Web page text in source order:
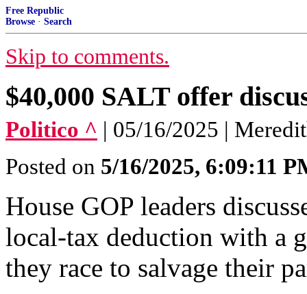
Free Republic
Browse · Search
Skip to comments.
$40,000 SALT offer
Politico ^ | 05/16/2025 |
Posted on 5/16/2025, 6:09:11
House GOP leaders
local-tax deduction with a
they race to salvage their